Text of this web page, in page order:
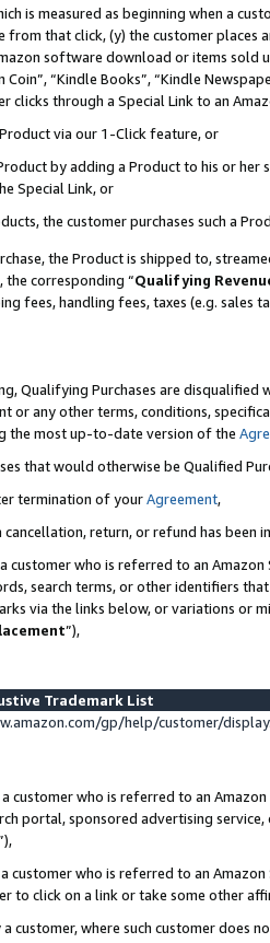
is measured as beginning when a
from that click, (y) the customer
software download or items sold
Coin”, “Kindle Books”, “Kindle
clicks through a Special Link to an
via our 1-Click feature, or
by adding a Product to his or
Special Link, or
the customer purchases such a
the Product is shipped to,
the corresponding “Qualifying
fees, handling fees, taxes (e.g. sales
Qualifying Purchases are disqualified
or any other terms, conditions,
the most up-to-date version of the
that would otherwise be Qualified
termination of yourAgreement,
return, or refund has been
customer who is referred to an
search terms, or other identifiers
via the links below, or variations or
”),
Trademark List
gp/help/customer/
customer who is referred to an
portal, sponsored advertising
customer who is referred to an
to click on a link or take some other
customer, where such customer does